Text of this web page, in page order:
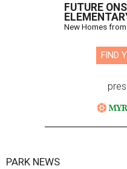
FUTURE
New Homes
FIND
PARK NEWS